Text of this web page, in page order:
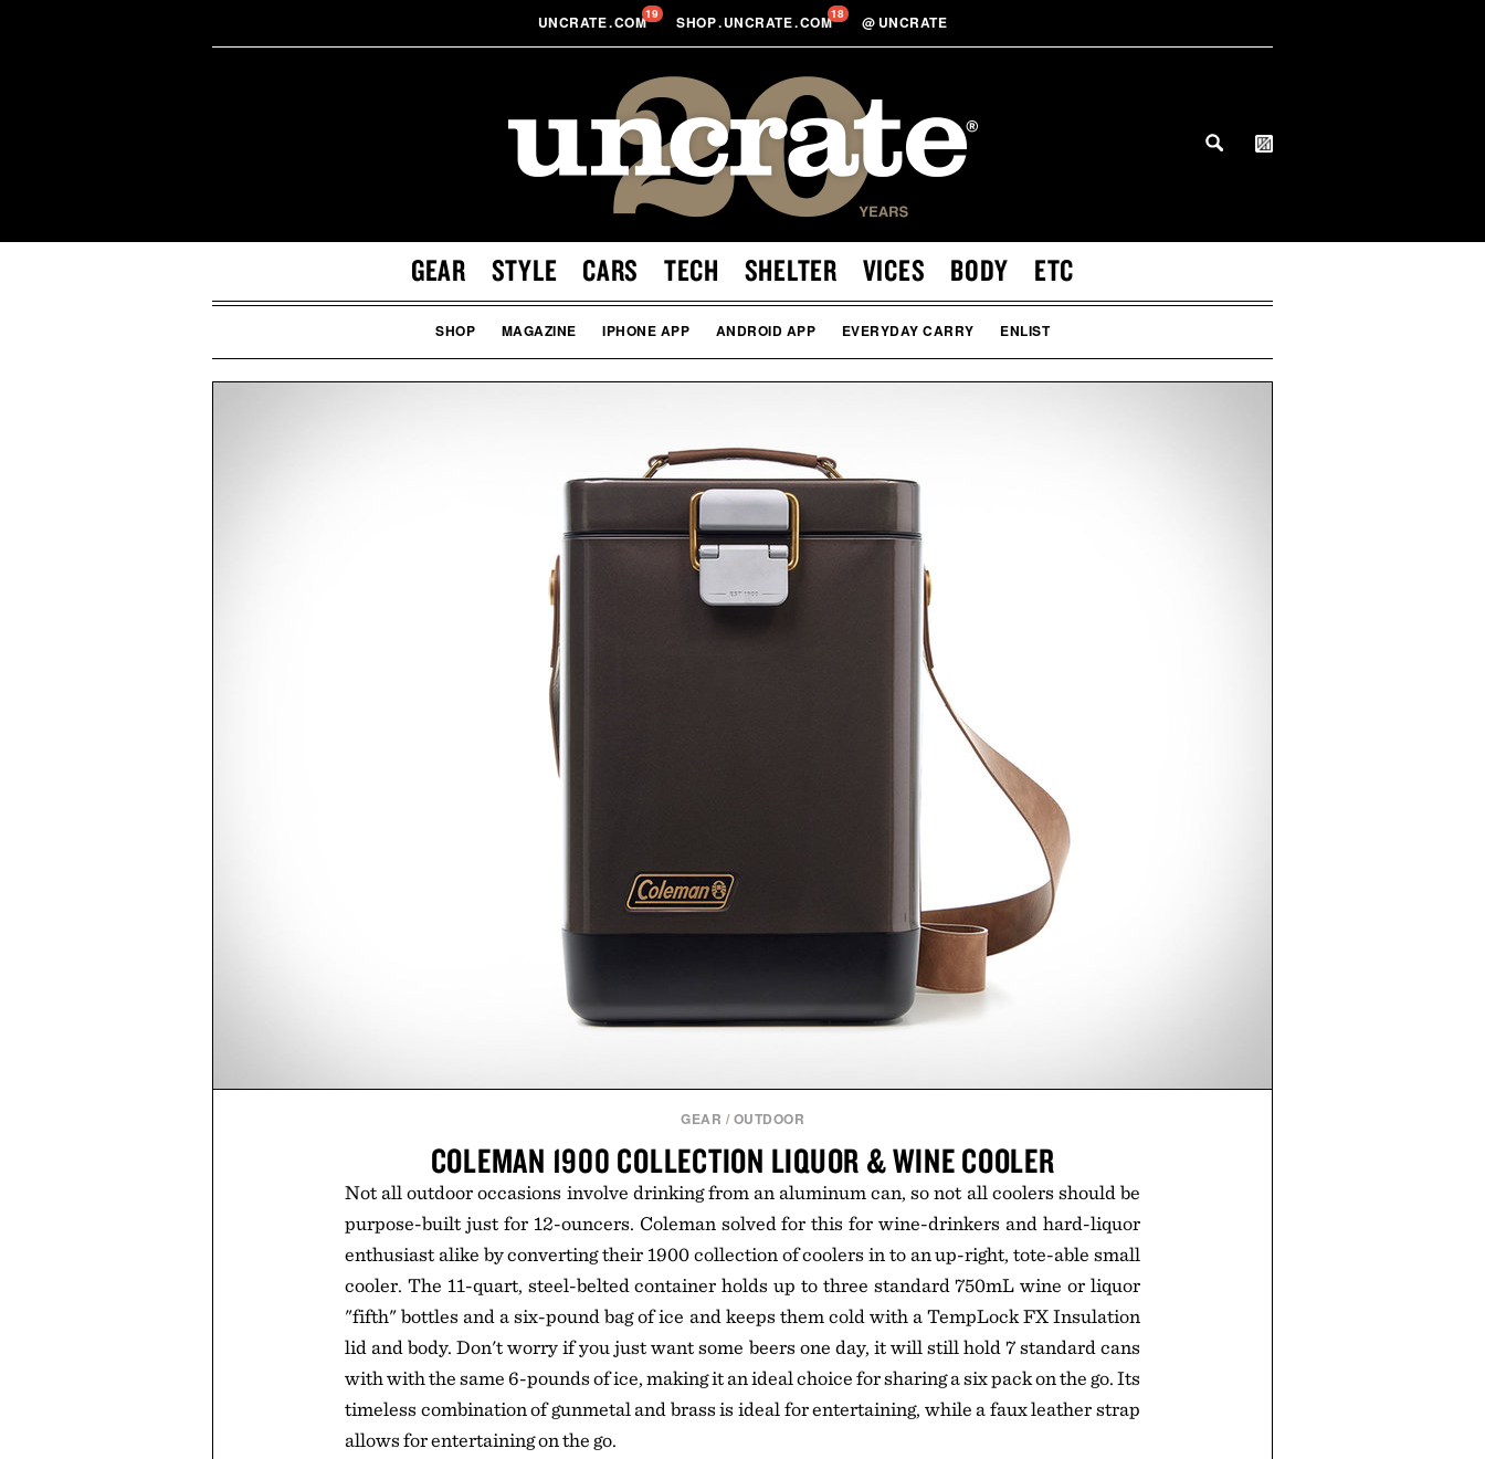
UNCRATE.COM19 SHOP.UNCRATE.COM18 @ UNCRATE
GEAR STYLE CARS TECH SHELTER VICES BODY ETC
SHOP MAGAZINE IPHONE APP ANDROID APP EVERYDAY CARRY ENLIST
GEAR / OUTDOOR
COLEMAN 1900 COLLECTION LIQUOR & WINE COOLER
Not all outdoor occasions involve drinking from an aluminum can, so not all coolers should be
purpose-built just for 12-ouncers. Coleman solved for this for wine-drinkers and hard-liquor
enthusiast alike by converting their 1900 collection of coolers in to an up-right, tote-able small
cooler. The 11-quart, steel-belted container holds up to three standard 750mL wine or liquor
"fifth" bottles and a six-pound bag of ice and keeps them cold with a TempLock FX Insulation
lid and body. Don't worry if you just want some beers one day, it will still hold 7 standard cans
with with the same 6-pounds of ice, making it an ideal choice for sharing a six pack on the go. Its
timeless combination of gunmetal and brass is ideal for entertaining, while a faux leather strap
allows for entertaining on the go.